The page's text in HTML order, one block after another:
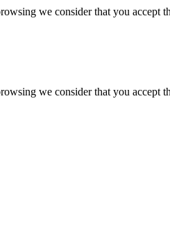
we consider that you accept
we consider that you accept